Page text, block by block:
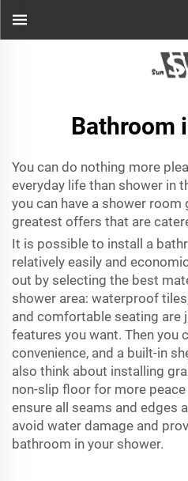
Bathroom
You can do nothing more
everyday life than shower in
you can have a shower room
greatest offers that are
It is possible to install a
relatively easily and
out by selecting the best
shower area: waterproof
and comfortable seating are
features you want. Then you
convenience, and a built-in
also think about installing
non-slip floor for more
ensure all seams and edges
avoid water damage and
bathroom in your shower.